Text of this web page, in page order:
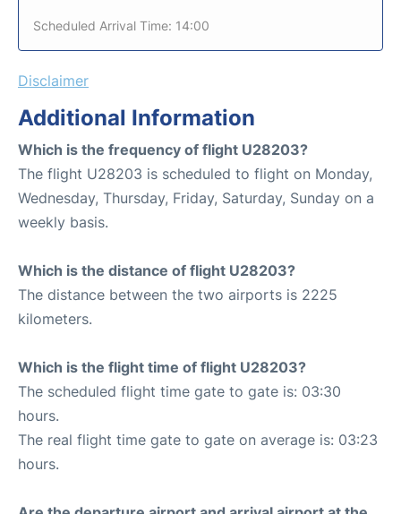
Scheduled Arrival Time: 14:00
Disclaimer
Additional Information
Which is the frequency of flight U28203?
The flight U28203 is scheduled to flight on Monday,
Wednesday, Thursday, Friday, Saturday, Sunday on a
weekly basis.
Which is the distance of flight U28203?
The distance between the two airports is 2225
kilometers.
Which is the flight time of flight U28203?
The scheduled flight time gate to gate is: 03:30
hours.
The real flight time gate to gate on average is: 03:23
hours.